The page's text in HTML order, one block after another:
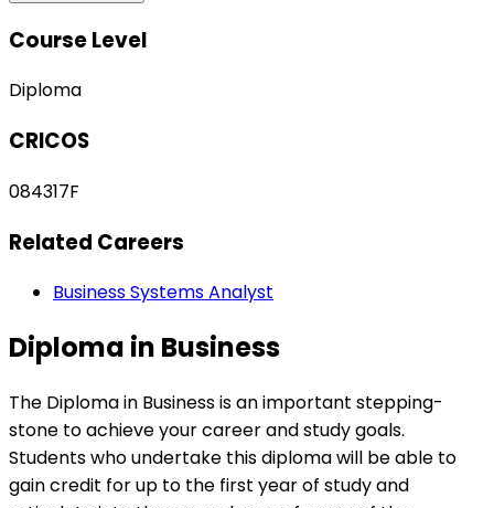
Course Level
Diploma
CRICOS
084317F
Related Careers
Business Systems Analyst
Diploma in Business
The Diploma in Business is an important stepping-
stone to achieve your career and study goals.
Students who undertake this diploma will be able to
gain credit for up to the first year of study and